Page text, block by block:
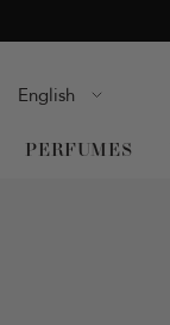
PERFUMES
Language
English